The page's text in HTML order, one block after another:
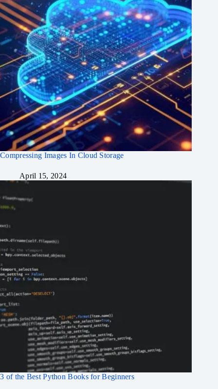
Compressing Images In Cloud Storage
April 15, 2024
3 of the Best Python Books for Beginners